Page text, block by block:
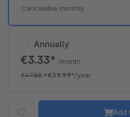
Annually
€3.33* /month
€47.88*€39.99*/year
Cancelable monthly
Add